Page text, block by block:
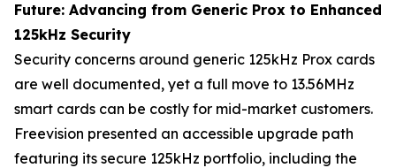
Future: Advancing from Generic Prox to Enhanced
125kHz Security
Security concerns around generic 125kHz Prox cards
are well documented, yet a full move to 13.56MHz
smart cards can be costly for mid-market customers.
Freevision presented an accessible upgrade path
featuring its secure 125kHz portfolio, including the